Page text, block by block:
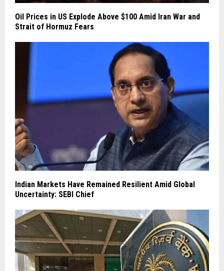
Oil Prices in US Explode Above $100 Amid Iran War and
Strait of Hormuz Fears
Indian Markets Have Remained Resilient Amid Global
Uncertainty: SEBI Chief